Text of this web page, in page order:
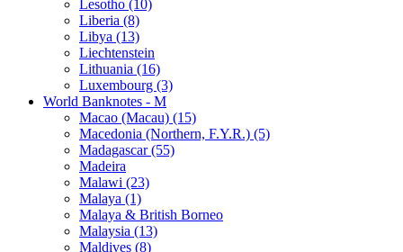
Lesotho (10)
Liberia (8)
Libya (13)
Liechtenstein
Lithuania (16)
Luxembourg (3)
World Banknotes - M
Macao (Macau) (15)
Macedonia (Northern, F.Y.R.) (5)
Madagascar (55)
Madeira
Malawi (23)
Malaya (1)
Malaya & British Borneo
Malaysia (13)
Maldives (8)